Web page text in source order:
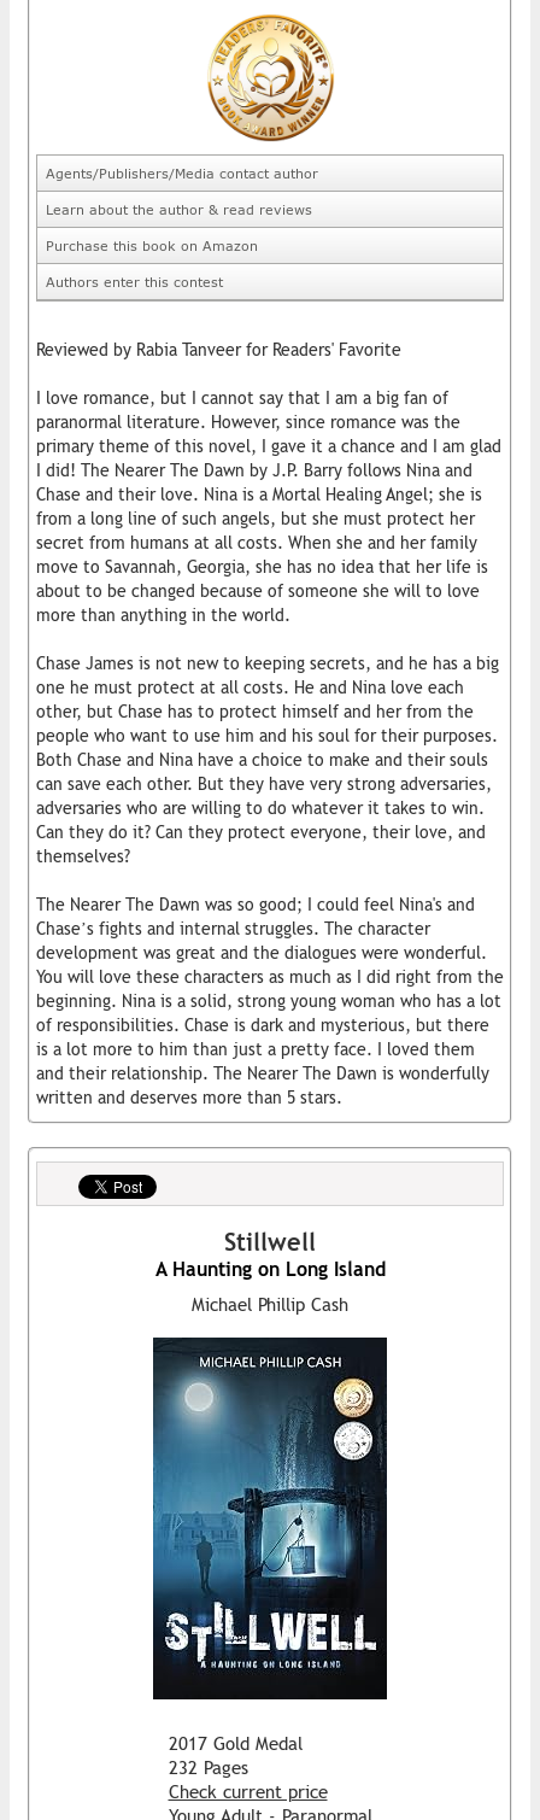
Agents/Publishers/Media contact author
Learn about the author & read reviews
Purchase this book on Amazon
Authors enter this contest
Reviewed by Rabia Tanveer for Readers' Favorite
I love romance, but I cannot say that I am a big fan of
paranormal literature. However, since romance was the
primary theme of this novel, I gave it a chance and I am glad
I did! The Nearer The Dawn by J.P. Barry follows Nina and
Chase and their love. Nina is a Mortal Healing Angel; she is
from a long line of such angels, but she must protect her
secret from humans at all costs. When she and her family
move to Savannah, Georgia, she has no idea that her life is
about to be changed because of someone she will to love
more than anything in the world.
Chase James is not new to keeping secrets, and he has a big
one he must protect at all costs. He and Nina love each
other, but Chase has to protect himself and her from the
people who want to use him and his soul for their purposes.
Both Chase and Nina have a choice to make and their souls
can save each other. But they have very strong adversaries,
adversaries who are willing to do whatever it takes to win.
Can they do it? Can they protect everyone, their love, and
themselves?
The Nearer The Dawn was so good; I could feel Nina's and
Chase’s fights and internal struggles. The character
development was great and the dialogues were wonderful.
You will love these characters as much as I did right from the
beginning. Nina is a solid, strong young woman who has a lot
of responsibilities. Chase is dark and mysterious, but there
is a lot more to him than just a pretty face. I loved them
and their relationship. The Nearer The Dawn is wonderfully
written and deserves more than 5 stars.
Stillwell
A Haunting on Long Island
Michael Phillip Cash
2017 Gold Medal
232 Pages
Check current price
Young Adult - Paranormal